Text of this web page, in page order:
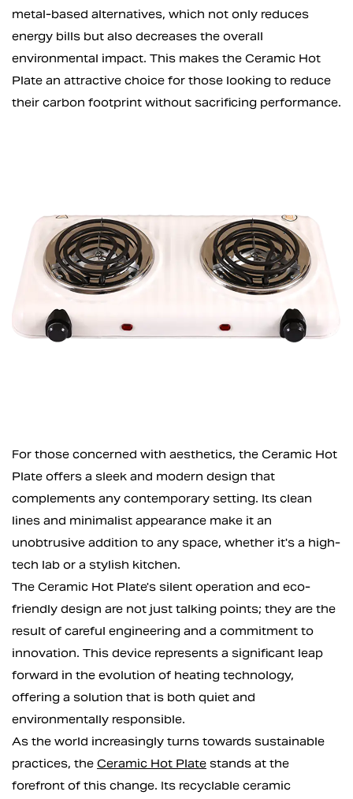
metal-based alternatives, which not only reduces
energy bills but also decreases the overall
environmental impact. This makes the Ceramic Hot
Plate an attractive choice for those looking to reduce
their carbon footprint without sacrificing performance.
For those concerned with aesthetics, the Ceramic Hot
Plate offers a sleek and modern design that
complements any contemporary setting. Its clean
lines and minimalist appearance make it an
unobtrusive addition to any space, whether it's a high-
tech lab or a stylish kitchen.
The Ceramic Hot Plate's silent operation and eco-
friendly design are not just talking points; they are the
result of careful engineering and a commitment to
innovation. This device represents a significant leap
forward in the evolution of heating technology,
offering a solution that is both quiet and
environmentally responsible.
As the world increasingly turns towards sustainable
practices, the Ceramic Hot Plate stands at the
forefront of this change. Its recyclable ceramic